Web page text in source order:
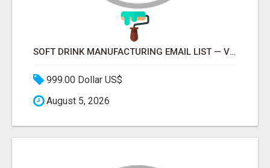
SOFT DRINK MANUFACTURING EMAIL LIST — VERIFIED CONTACTS FOR BEVERAGE INDUSTRY SUPPLIERS
999.00 Dollar US$
August 5, 2026